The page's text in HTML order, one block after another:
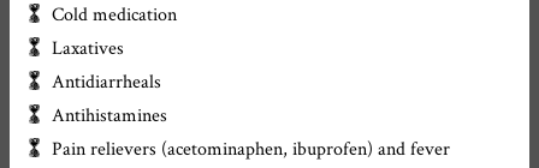
Cold medication
Laxatives
Antidiarrheals
Antihistamines
Pain relievers (acetominaphen, ibuprofen) and fever